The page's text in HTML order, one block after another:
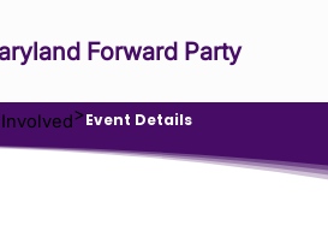
Forward Party
>Event Details